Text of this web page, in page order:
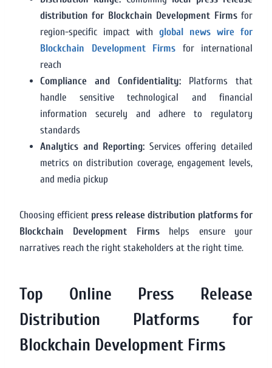
distribution for Blockchain Development Firmsfor
region-specific impact with global news wire for
Blockchain Development Firms for international
reach
Compliance and Confidentiality: Platforms that
handle sensitive technological and financial
information securely and adhere to regulatory
standards
Analytics and Reporting: Services offering detailed
metrics on distribution coverage, engagement levels,
and media pickup
Choosing efficient press release distribution platforms for
Blockchain Development Firmshelps ensure your
narratives reach the right stakeholders at the right time.
Top Online Press Release
Distribution Platforms for
Blockchain Development Firms